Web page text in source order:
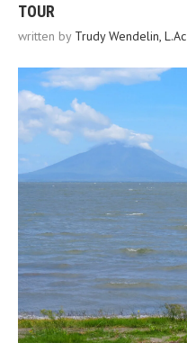
TOUR
written by Trudy Wendelin, L.Ac